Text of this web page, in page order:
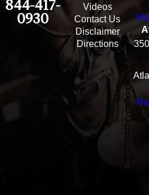
844-417-
0930
Videos
Contact Us
Disclaimer
Directions